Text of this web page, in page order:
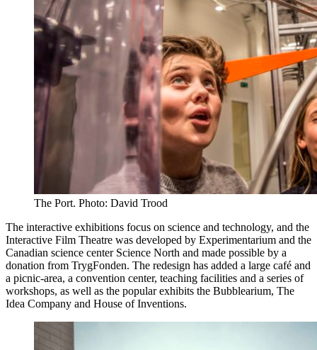
The Port. Photo: David Trood
The interactive exhibitions focus on science and technology, and the
Interactive Film Theatre was developed by Experimentarium and the
Canadian science center Science North and made possible by a
donation from TrygFonden. The redesign has added a large café and
a picnic-area, a convention center, teaching facilities and a series of
workshops, as well as the popular exhibits the Bubblearium, The
Idea Company and House of Inventions.